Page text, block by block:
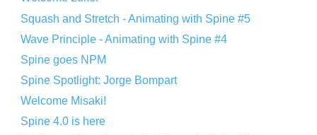
Squash and Stretch - Animating with Spine #5
Wave Principle - Animating with Spine #4
Spine goes NPM
Spine Spotlight: Jorge Bompart
Welcome Misaki!
Spine 4.0 is here